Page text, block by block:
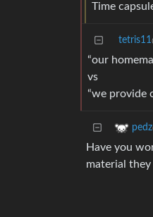
Time
tetris11
“our
vs
“we provide
pedz
Have you
material